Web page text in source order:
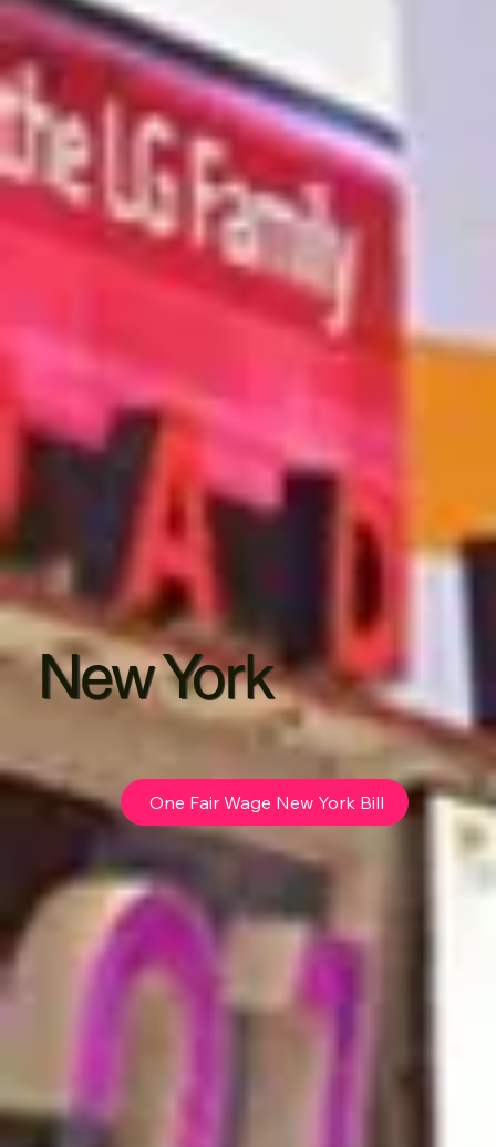
New York
One Fair Wage New York Bill